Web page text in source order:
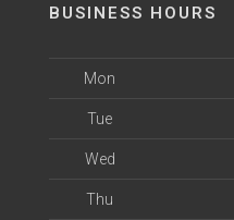
BUSINESS HOURS
Mon
Tue
Wed
Thu